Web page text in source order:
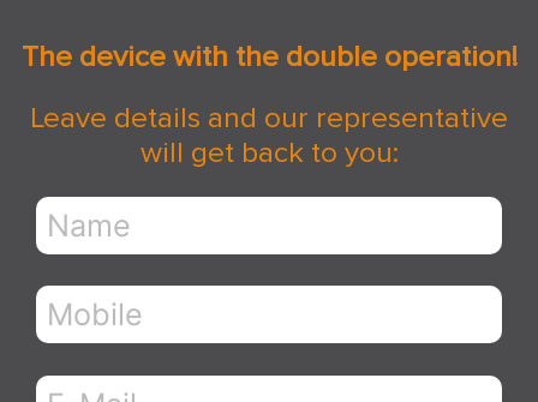
The device with the double operation!
Leave details and our representative
will get back to you: